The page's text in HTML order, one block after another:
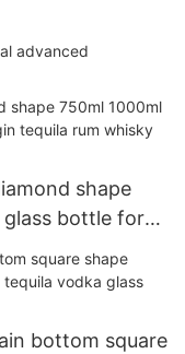
advanced
shape
glass bottle for
bottom square